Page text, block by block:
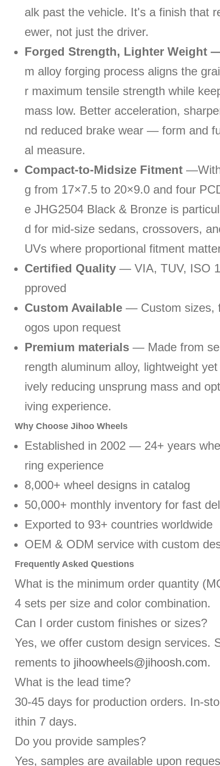
alk past the vehicle. It's a finish that
ewer, not just the driver.
Forged Strength, Lighter Weight
m alloy forging process aligns the
r maximum tensile strength while
mass low. Better acceleration,
nd reduced brake wear — form and
al measure.
Compact-to-Midsize Fitment
g from 17×7.5 to 20×9.0 and four
e JHG2504 Black & Bronze is
d for mid-size sedans, crossovers,
UVs where proportional fitment
Certified Quality — VIA, TUV, ISO
pproved
Custom Available — Custom sizes,
ogos upon request
Premium materials — Made from
rength aluminum alloy, lightweight
ively reducing unsprung mass and
iving experience.
Why Choose Jihoo Wheels
Established in 2002 — 24+ years
ring experience
8,000+ wheel designs in catalog
50,000+ monthly inventory for fast
Exported to 93+ countries worldwide
OEM & ODM service with custom
Frequently Asked Questions
What is the minimum order quantity
4 sets per size and color combination.
Can I order custom finishes or sizes?
Yes, we offer custom design services.
rements to jihoowheels@jihoosh.com.
What is the lead time?
30-45 days for production orders. In-
ithin 7 days.
Do you provide samples?
Yes, samples are available upon